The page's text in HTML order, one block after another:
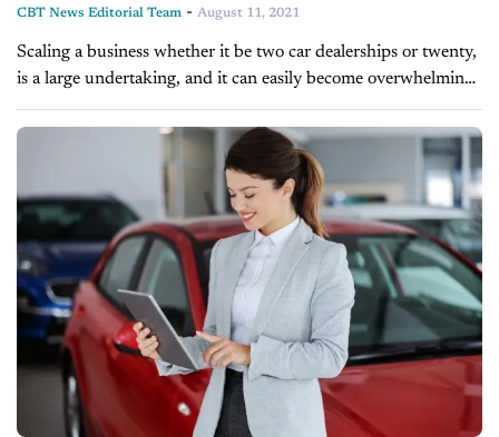
CBT News Editorial Team - August 11, 2021
Scaling a business whether it be two car dealerships or twenty,
is a large undertaking, and it can easily become overwhelming.
On today’s show, we welcome automotiveMastermind’s Chief
Operating Officer,...